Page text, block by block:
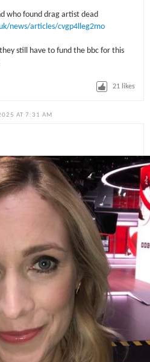
who found drag artist dead
news/articles/cvgp4lleg2mo
still have to fund the bbc for this
21 likes
AT 7:31 AM